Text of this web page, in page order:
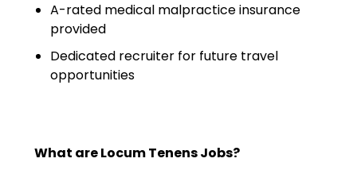
Emergency Medicine
Salary Guide
A-rated medical malpractice insurance
provided
Dedicated recruiter for future travel
opportunities
What are Locum Tenens Jobs?